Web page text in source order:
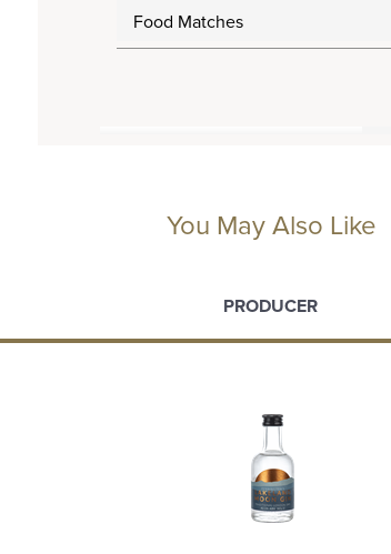
Food Matches
You May Also Like
PRODUCER